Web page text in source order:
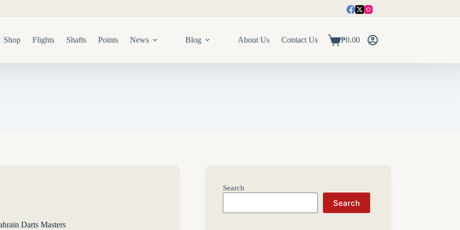
Shop Flights Shafts Points News Blog About Us Contact Us
Shopping
₱0.00
Darts Masters
Search
Search